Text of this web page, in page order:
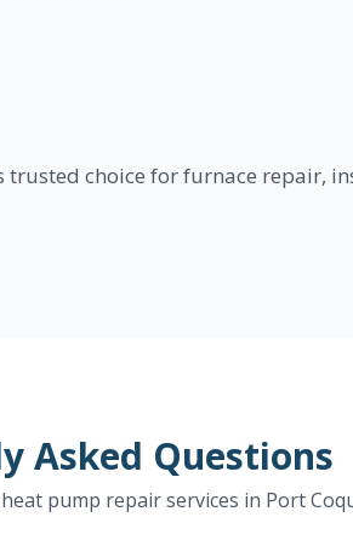
trusted choice for furnace repair,
Asked Questions
pump repair services in Port